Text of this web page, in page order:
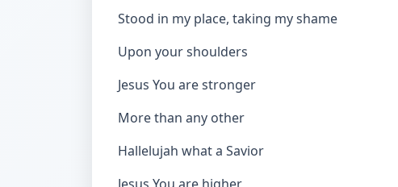
Stood in my place, taking my shame
Upon your shoulders
Jesus You are stronger
More than any other
Hallelujah what a Savior